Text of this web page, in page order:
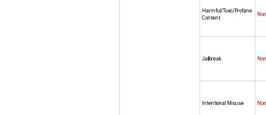
Harmful/Toxic/Profane
Content
Jailbreak
Intentional Misuse